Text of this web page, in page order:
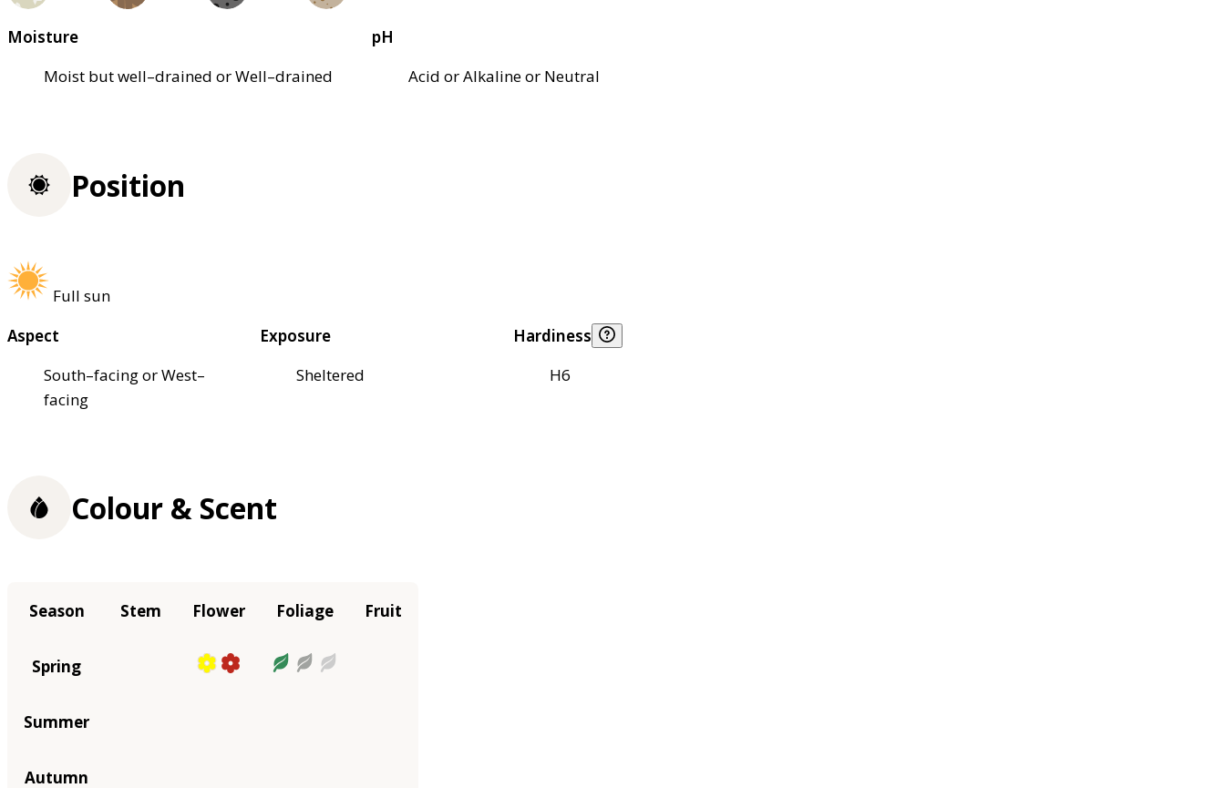
Moisture
Moist but well–drained or Well–drained
pH
Acid or Alkaline or Neutral
Position
Full sun
Aspect
South–facing or West–
facing
Exposure
Sheltered
Hardiness
H6
Colour & Scent
Season Stem Flower Foliage Fruit
Spring
Summer
Autumn